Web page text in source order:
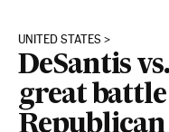
UNITED STATES
DeSantis
great